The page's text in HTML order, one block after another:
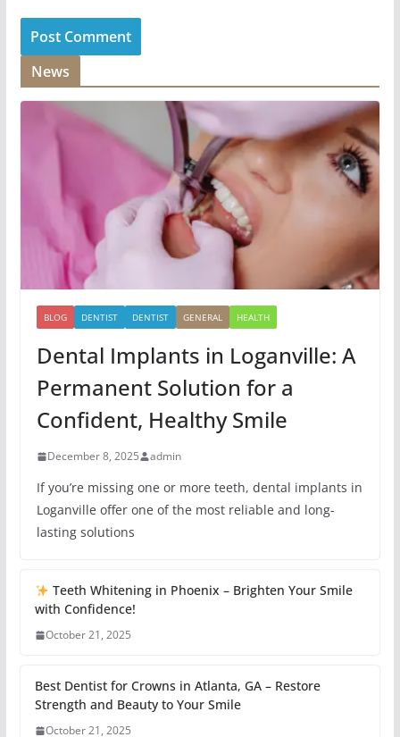
News
BLOG DENTIST DENTIST GENERAL HEALTH
Dental Implants in Loganville: A
Permanent Solution for a
Confident, Healthy Smile
December 8, 2025 admin
If you’re missing one or more teeth, dental implants in
Loganville offer one of the most reliable and long-
lasting solutions
Teeth Whitening in Phoenix – Brighten Your Smile
with Confidence!
October 21, 2025
Best Dentist for Crowns in Atlanta, GA – Restore
Strength and Beauty to Your Smile
October 21, 2025